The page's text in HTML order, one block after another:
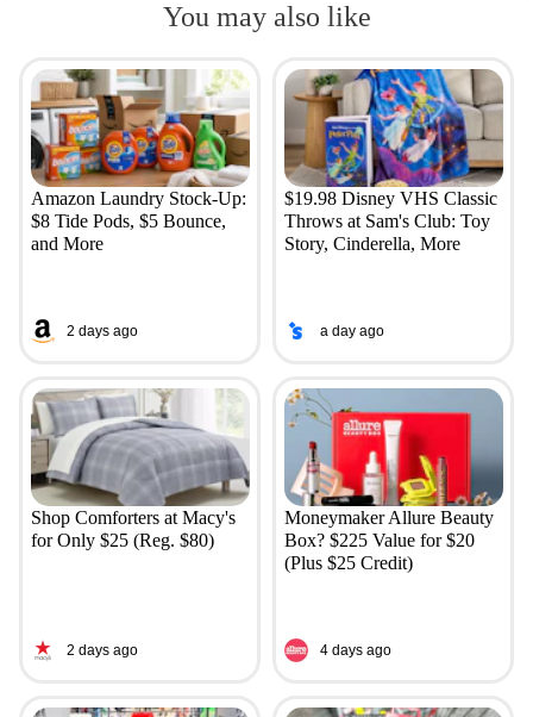
You may also like
Amazon Laundry Stock-Up:
$8 Tide Pods, $5 Bounce,
and More
2 days ago
$19.98 Disney VHS Classic
Throws at Sam's Club: Toy
Story, Cinderella, More
a day ago
Shop Comforters at Macy's
for Only $25 (Reg. $80)
2 days ago
Moneymaker Allure Beauty
Box? $225 Value for $20
(Plus $25 Credit)
4 days ago